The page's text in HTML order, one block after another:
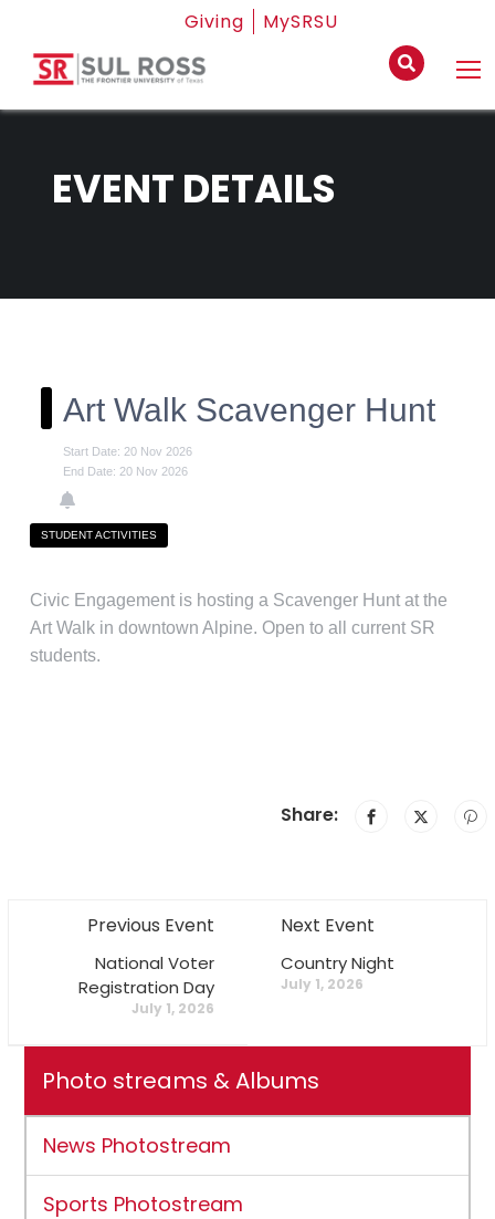
Giving MySRSU
EVENT DETAILS
Art Walk Scavenger Hunt
Start Date: 20 Nov 2026
End Date: 20 Nov 2026
STUDENT ACTIVITIES
Civic Engagement is hosting a Scavenger Hunt at the
Art Walk in downtown Alpine. Open to all current SR
students.
Share:
Previous Event
National Voter
Registration Day
July 1, 2026
Next Event
Country Night
July 1, 2026
Photo streams & Albums
News Photostream
Sports Photostream